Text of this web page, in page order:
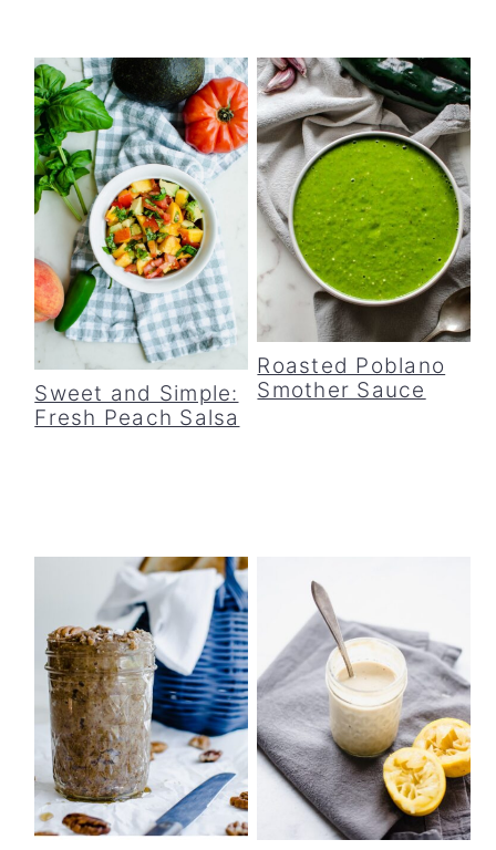
Sweet and Simple:
Fresh Peach Salsa
Roasted Poblano
Smother Sauce